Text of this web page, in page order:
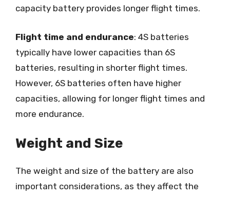
capacity battery provides longer flight times.
Flight time and endurance: 4S batteries
typically have lower capacities than 6S
batteries, resulting in shorter flight times.
However, 6S batteries often have higher
capacities, allowing for longer flight times and
more endurance.
Weight and Size
The weight and size of the battery are also
important considerations, as they affect the